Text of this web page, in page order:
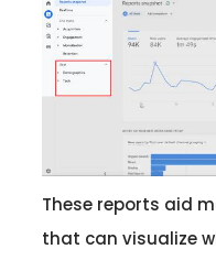
These reports aid
that can visualize